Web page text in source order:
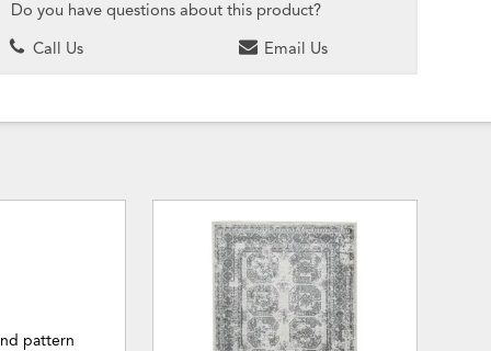
Do you have questions about this product?
Call Us
Email Us
pattern